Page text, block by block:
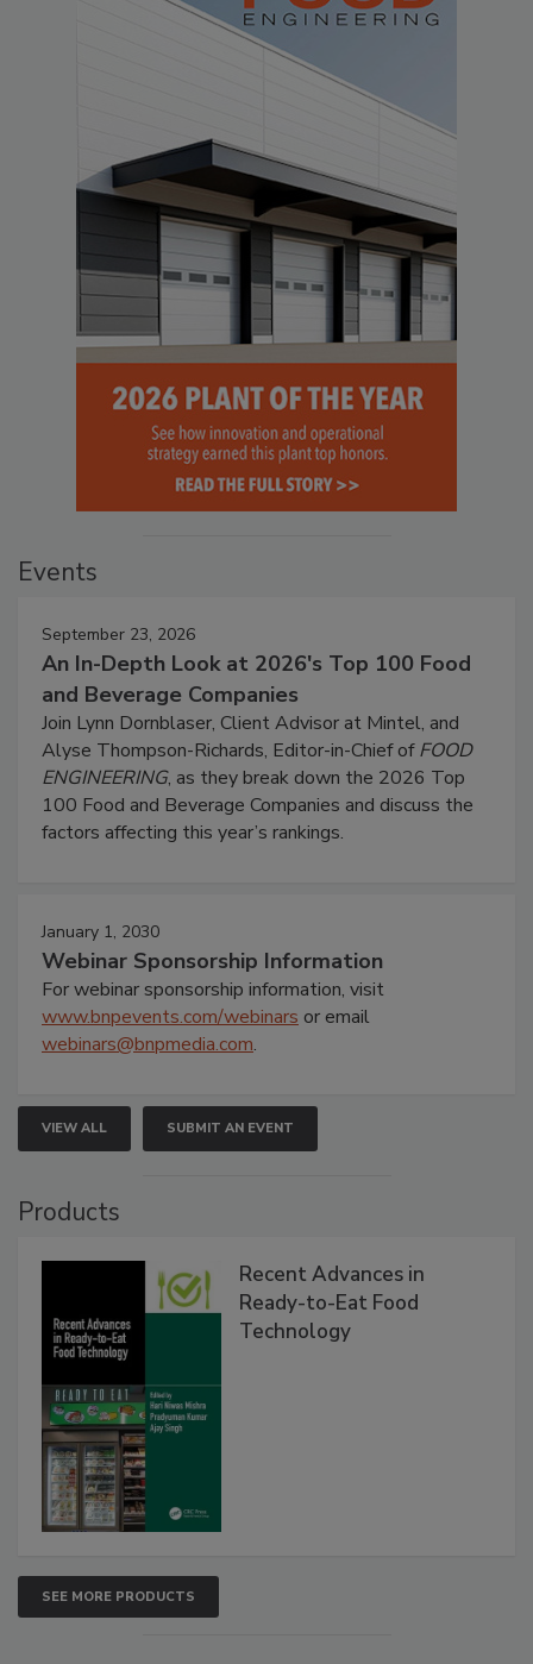
Events
September 23, 2026
An In-Depth Look at 2026's Top 100 Food
and Beverage Companies
Join Lynn Dornblaser, Client Advisor at Mintel, and
Alyse Thompson-Richards, Editor-in-Chief ofFOOD
ENGINEERING, as they break down the 2026 Top
100 Food and Beverage Companies and discuss the
factors affecting this year’s rankings.
January 1, 2030
Webinar Sponsorship Information
For webinar sponsorship information, visit
www.bnpevents.com/webinars or email
webinars@bnpmedia.com.
VIEW ALL SUBMIT AN EVENT
Products
Recent Advances in
Ready-to-Eat Food
Technology
SEE MORE PRODUCTS